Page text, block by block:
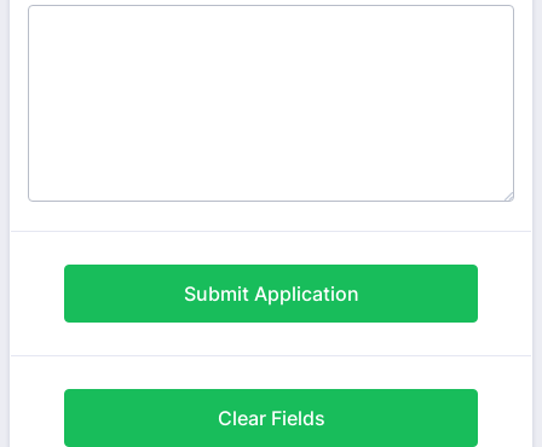
Submit Application
Clear Fields